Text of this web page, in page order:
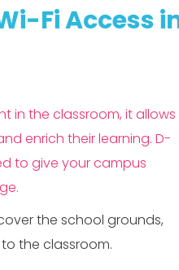
Fi Access
in the classroom, it allows
enrich their learning. D-
to give your campus
the school grounds,
the classroom.